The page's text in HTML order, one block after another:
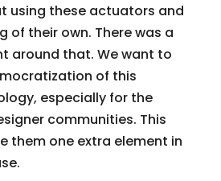
using these actuators and
of their own. There was a
around that. We want to
of this
especially for the
communities. This
them one extra element in